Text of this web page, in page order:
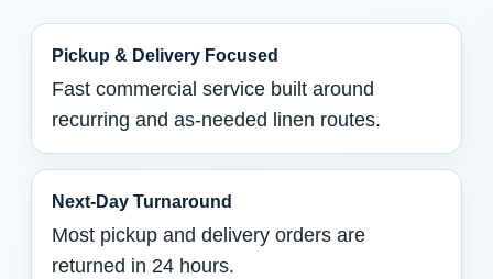
Pickup & Delivery Focused
Fast commercial service built around
recurring and as-needed linen routes.
Next-Day Turnaround
Most pickup and delivery orders are
returned in 24 hours.